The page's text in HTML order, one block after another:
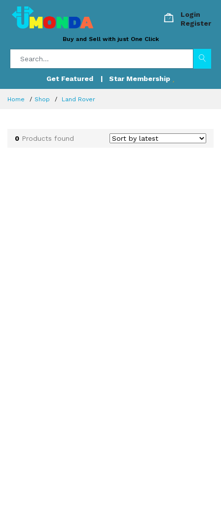
Login
Register
Buy and Sell with just One Click
Get Featured | Star Membership
Home Shop Land Rover
0 Products found